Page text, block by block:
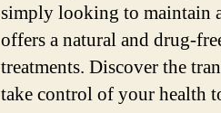
simply looking to maintain
offers a natural and drug-
treatments. Discover the
take control of your health